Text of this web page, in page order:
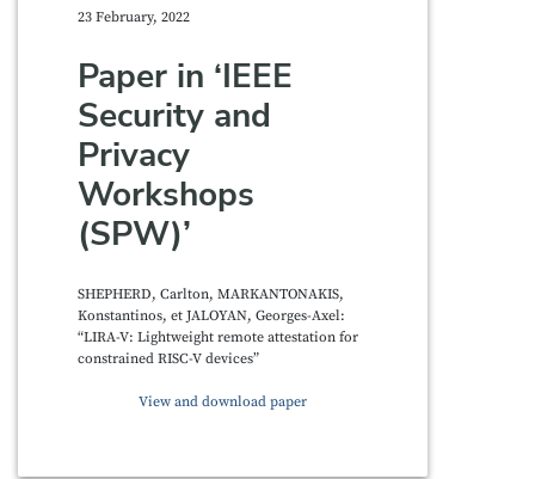
23 February, 2022
Paper in ‘IEEE
Security and
Privacy
Workshops
(SPW)’
SHEPHERD, Carlton, MARKANTONAKIS,
Konstantinos, et JALOYAN, Georges-Axel:
“LIRA-V: Lightweight remote attestation for
constrained RISC-V devices”
View and download paper